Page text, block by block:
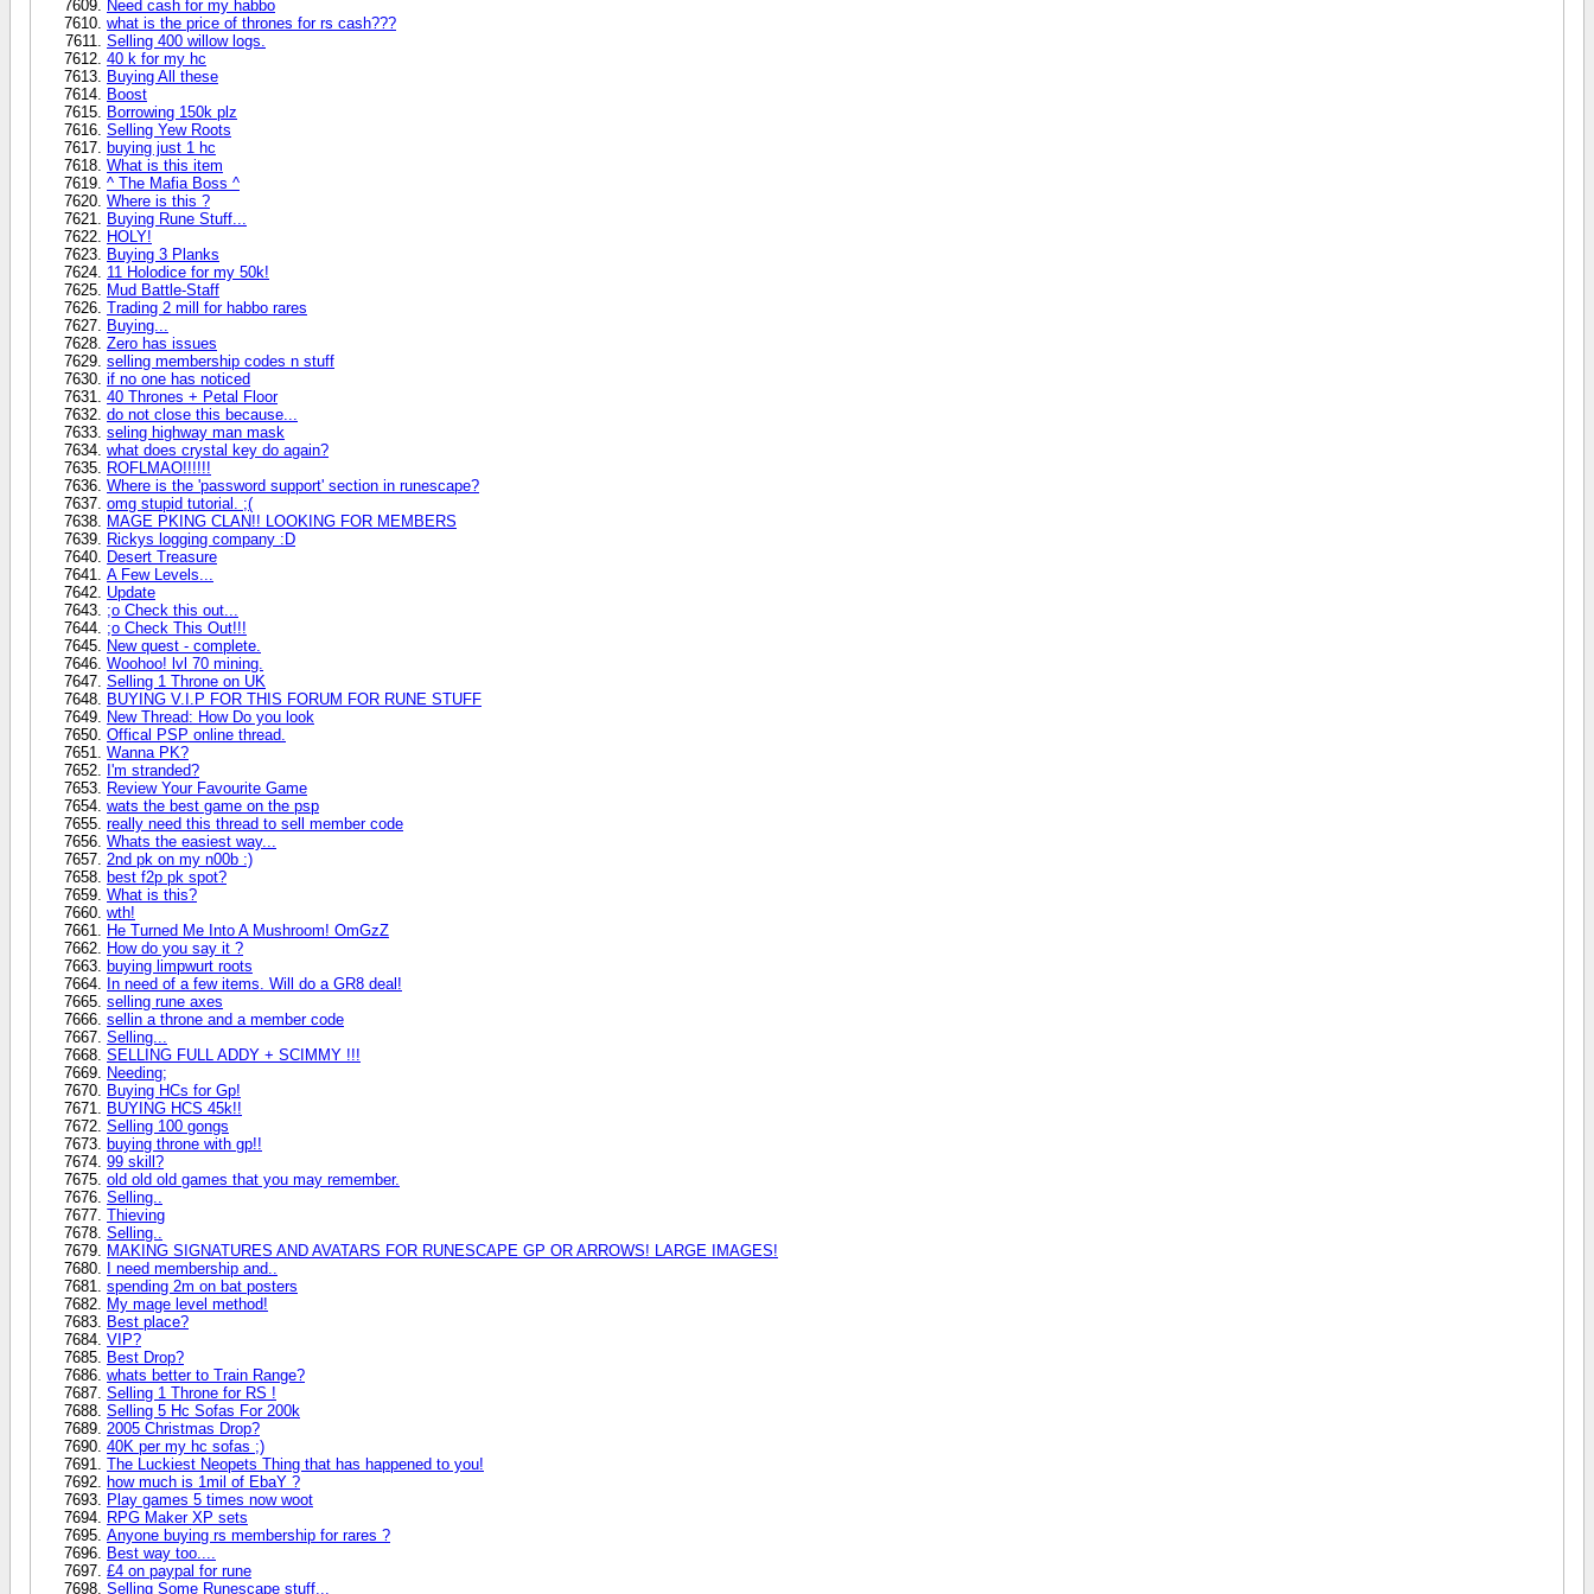
Need cash for my habbo
what is the price of thrones for rs cash???
Selling 400 willow logs.
40 k for my hc
Buying All these
Boost
Borrowing 150k plz
Selling Yew Roots
buying just 1 hc
What is this item
^ The Mafia Boss ^
Where is this ?
Buying Rune Stuff...
HOLY!
Buying 3 Planks
11 Holodice for my 50k!
Mud Battle-Staff
Trading 2 mill for habbo rares
Buying...
Zero has issues
selling membership codes n stuff
if no one has noticed
40 Thrones + Petal Floor
do not close this because...
seling highway man mask
what does crystal key do again?
ROFLMAO!!!!!!
Where is the 'password support' section in runescape?
omg stupid tutorial. ;(
MAGE PKING CLAN!! LOOKING FOR MEMBERS
Rickys logging company :D
Desert Treasure
A Few Levels...
Update
;o Check this out...
;o Check This Out!!!
New quest - complete.
Woohoo! lvl 70 mining.
Selling 1 Throne on UK
BUYING V.I.P FOR THIS FORUM FOR RUNE STUFF
New Thread: How Do you look
Offical PSP online thread.
Wanna PK?
I'm stranded?
Review Your Favourite Game
wats the best game on the psp
really need this thread to sell member code
Whats the easiest way...
2nd pk on my n00b :)
best f2p pk spot?
What is this?
wth!
He Turned Me Into A Mushroom! OmGzZ
How do you say it ?
buying limpwurt roots
In need of a few items. Will do a GR8 deal!
selling rune axes
sellin a throne and a member code
Selling...
SELLING FULL ADDY + SCIMMY !!!
Needing;
Buying HCs for Gp!
BUYING HCS 45k!!
Selling 100 gongs
buying throne with gp!!
99 skill?
old old old games that you may remember.
Selling..
Thieving
Selling..
MAKING SIGNATURES AND AVATARS FOR RUNESCAPE GP OR ARROWS! LARGE IMAGES!
I need membership and..
spending 2m on bat posters
My mage level method!
Best place?
VIP?
Best Drop?
whats better to Train Range?
Selling 1 Throne for RS !
Selling 5 Hc Sofas For 200k
2005 Christmas Drop?
40K per my hc sofas ;)
The Luckiest Neopets Thing that has happened to you!
how much is 1mil of EbaY ?
Play games 5 times now woot
RPG Maker XP sets
Anyone buying rs membership for rares ?
Best way too....
£4 on paypal for rune
Selling Some Runescape stuff...